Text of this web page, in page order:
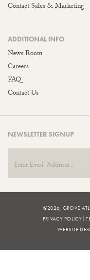
Contact Sales & Marketing
ADDITIONAL INFO
News Room
Careers
FAQ
Contact Us
NEWSLETTER SIGNUP
©2026, GROVE
PRIVACY POLICY
WEBSITE